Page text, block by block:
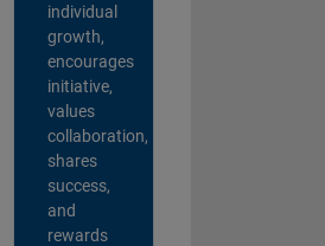
individual
growth,
encourages
initiative,
values
collaboration,
shares
success,
and
rewards